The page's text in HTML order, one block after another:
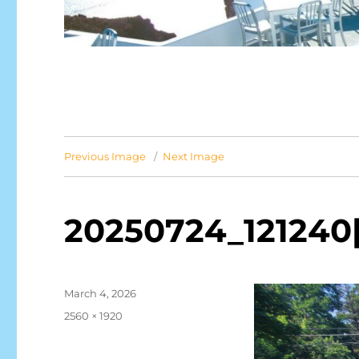
Previous Image Next Image
Posted
March 4, 2026
Full
2560 × 1920